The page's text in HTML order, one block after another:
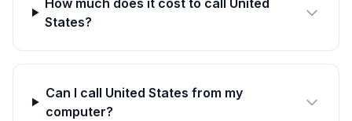
How much does it cost to call United
States?
Can I call United States from my
computer?